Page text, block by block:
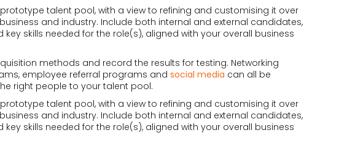
talent pool, with a view to refining and customising it over
and industry. Include both internal and external candidates,
key skills needed for the role(s), aligned with your overall business
methods and record the results for testing. Networking
employee referral programs and social media can all be
right people to your talent pool.
talent pool, with a view to refining and customising it over
and industry. Include both internal and external candidates,
key skills needed for the role(s), aligned with your overall business